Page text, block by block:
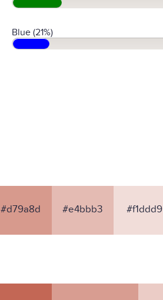
Blue (21%)
#d79a8d #e4bbb3 #f1ddd9